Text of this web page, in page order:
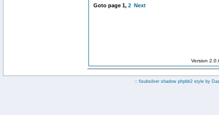
Goto page 1, 2 Next
Version
:: fisubsilver shadow phpbb2 style by